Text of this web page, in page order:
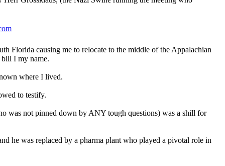
Florida causing me to relocate to the middle of the Appalachian
I my name.
where I lived.
to testify.
was not pinned down by ANY tough questions) was a shill for
he was replaced by a pharma plant who played a pivotal role in